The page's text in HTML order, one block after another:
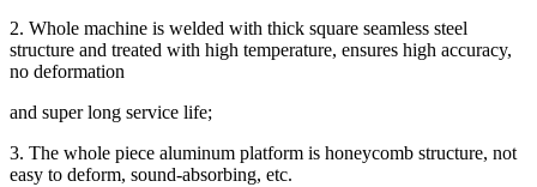
2. Whole machine is welded with thick square seamless steel
structure and treated with high temperature, ensures high accuracy,
no deformation
and super long service life;
3. The whole piece aluminum platform is honeycomb structure, not
easy to deform, sound-absorbing, etc.